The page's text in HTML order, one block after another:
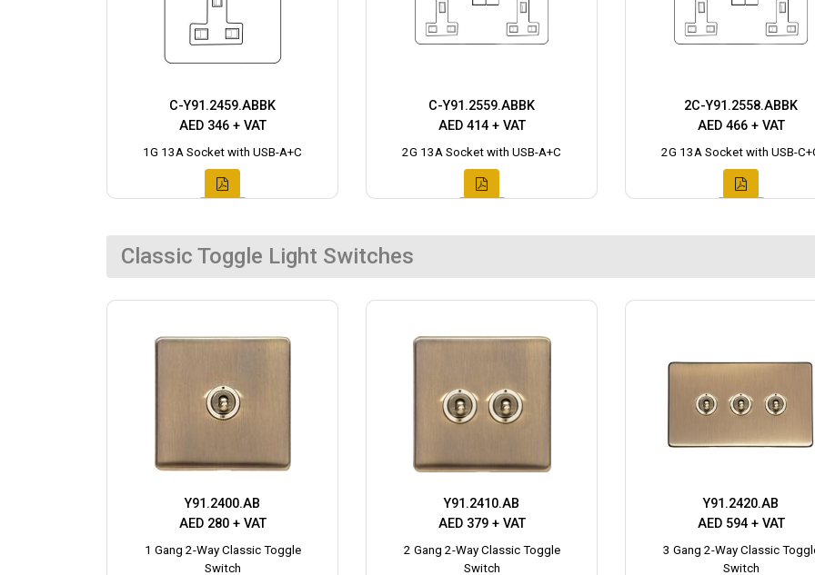
C-Y91.2459.ABBK
AED 346 + VAT
1G 13A Socket with USB-A+C
C-Y91.2559.ABBK
AED 414 + VAT
2G 13A Socket with USB-A+C
2C-Y91.2558.ABBK
AED 466 + VAT
2G 13A Socket with USB-
Classic Toggle Light Switches
Y91.2400.AB
AED 280 + VAT
1 Gang 2-Way Classic Toggle
Switch
Y91.2410.AB
AED 379 + VAT
2 Gang 2-Way Classic Toggle
Switch
Y91.2420.AB
AED 594 + VAT
3 Gang 2-Way Classic
Switch